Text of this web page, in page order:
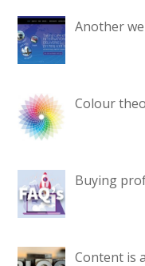
Another
Colour
Buying
Content is